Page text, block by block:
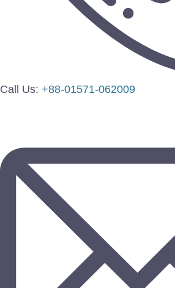
Call Us: +88-01571-062009